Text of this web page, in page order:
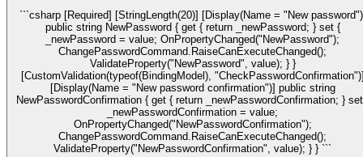
```csharp [Required] [StringLength(20)] [Display(Name = "New
public string NewPassword { get { return _newPassword; } set {
_newPassword = value; OnPropertyChanged("NewPassword");
ChangePasswordCommand.RaiseCanExecuteChanged();
ValidateProperty("NewPassword", value); } }
[CustomValidation(typeof(BindingModel),
[Display(Name = "New password confirmation")] public string
NewPasswordConfirmation { get { return _newPasswordConfirmation; }
_newPasswordConfirmation = value;
OnPropertyChanged("NewPasswordConfirmation");
ChangePasswordCommand.RaiseCanExecuteChanged();
ValidateProperty("NewPasswordConfirmation", value); } } ```